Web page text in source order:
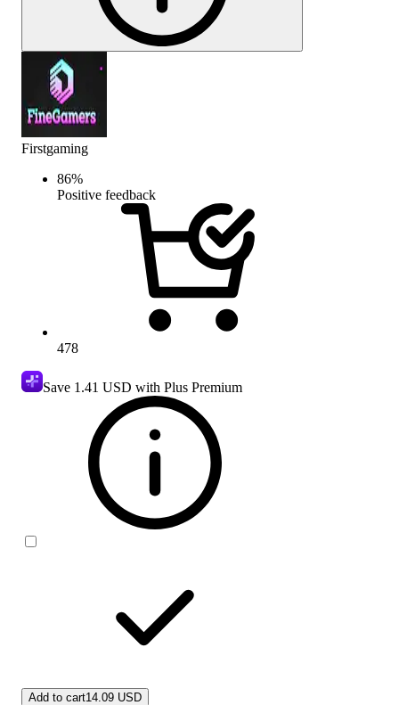
Firstgaming
86%
Positive feedback
478
Save 1.41 USD with Plus Premium
Add to cart14.09 USD